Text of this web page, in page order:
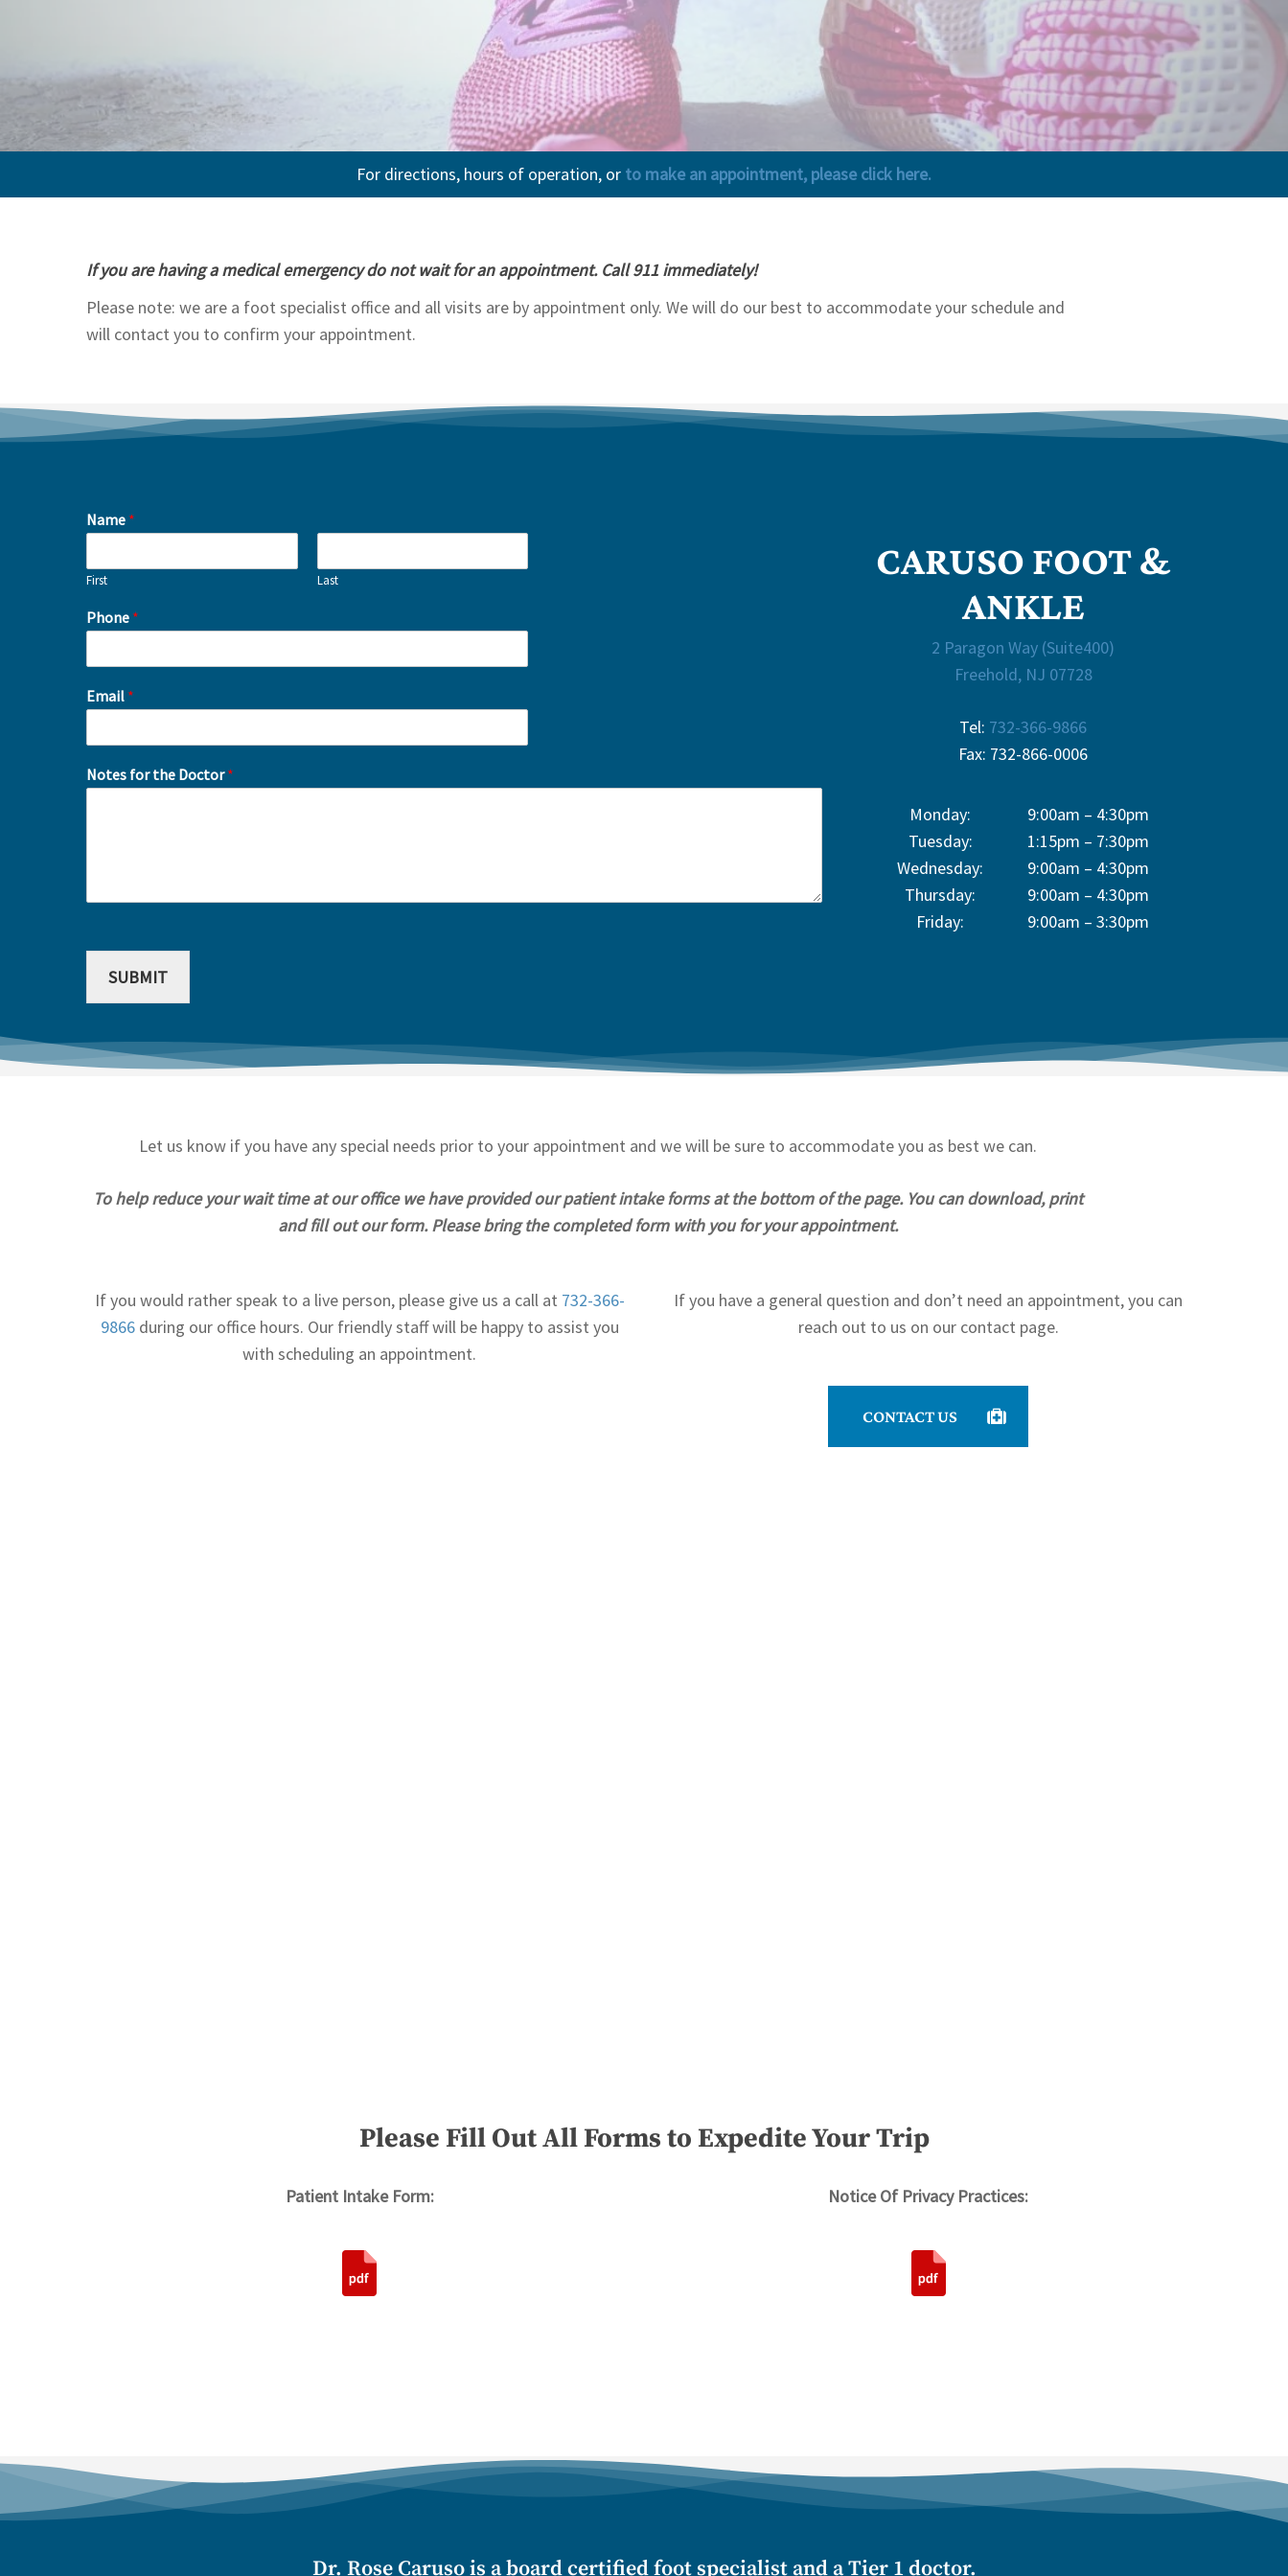
For directions, hours of operation, or to make an appointment, please click here.
If you are having a medical emergency do not wait for an appointment. Call 911 immediately!
Please note: we are a foot specialist office and all visits are by appointment only. We will do our best to accommodate your schedule and
will contact you to confirm your appointment.
Name *
First Last
Phone *
Email *
Notes for the Doctor*
SUBMIT
CARUSO FOOT &
ANKLE
2 Paragon Way (Suite400)
Freehold, NJ 07728
Tel: 732-366-9866
Fax: 732-866-0006
Monday:
Tuesday:
Wednesday:
Thursday:
Friday:
9:00am – 4:30pm
1:15pm – 7:30pm
9:00am – 4:30pm
9:00am – 4:30pm
9:00am – 3:30pm
Let us know if you have any special needs prior to your appointment and we will be sure to accommodate you as best we can.
To help reduce your wait time at our office we have provided our patient intake forms at the bottom of the page. You can download, print
and fill out our form. Please bring the completed form with you for your appointment.
If you would rather speak to a live person, please give us a call at 732-366-
9866during our office hours. Our friendly staff will be happy to assist you
with scheduling an appointment.
If you have a general question and don’t need an appointment, you can
reach out to us on our contact page.
CONTACT US
Please Fill Out All Forms to Expedite Your Trip
Patient Intake Form: Notice Of Privacy Practices:
Dr. Rose Caruso is a board certified foot specialist and a Tier 1 doctor.